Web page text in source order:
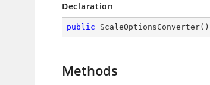
Declaration
public ScaleOptionsConverter( )
Methods